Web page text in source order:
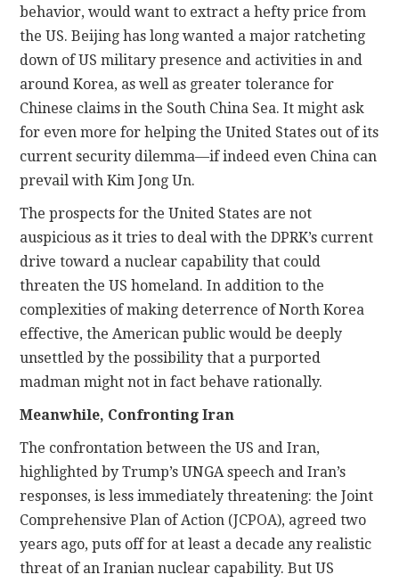
behavior, would want to extract a hefty price from
the US. Beijing has long wanted a major ratcheting
down of US military presence and activities in and
around Korea, as well as greater tolerance for
Chinese claims in the South China Sea. It might ask
for even more for helping the United States out of its
current security dilemma—if indeed even China can
prevail with Kim Jong Un.
The prospects for the United States are not
auspicious as it tries to deal with the DPRK’s current
drive toward a nuclear capability that could
threaten the US homeland. In addition to the
complexities of making deterrence of North Korea
effective, the American public would be deeply
unsettled by the possibility that a purported
madman might not in fact behave rationally.
Meanwhile, Confronting Iran
The confrontation between the US and Iran,
highlighted by Trump’s UNGA speech and Iran’s
responses, is less immediately threatening: the Joint
Comprehensive Plan of Action (JCPOA), agreed two
years ago, puts off for at least a decade any realistic
threat of an Iranian nuclear capability. But US